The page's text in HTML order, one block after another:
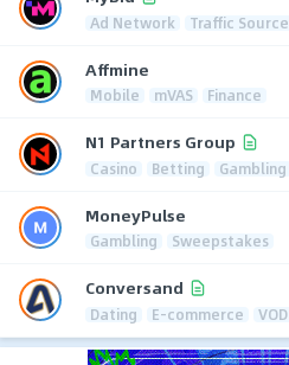
Ad Network Traffic Source
Affmine
Mobile mVAS Finance
N1 Partners Group
Casino Betting Gambling
MoneyPulse
Gambling Sweepstakes
Conversand
Dating E-commerce VOD